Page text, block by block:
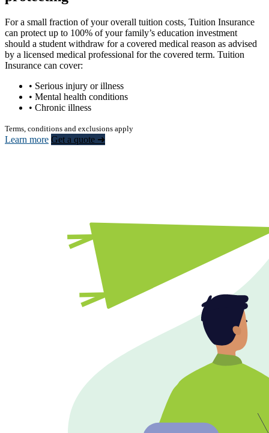
For a small fraction of your overall tuition costs, Tuition Insurance
can protect up to 100% of your family’s education investment
should a student withdraw for a covered medical reason as advised
by a licensed medical professional for the covered term. Tuition
Insurance can cover:
• Serious injury or illness
• Mental health conditions
• Chronic illness
Terms, conditions and exclusions apply
Learn more Get a quote ➜